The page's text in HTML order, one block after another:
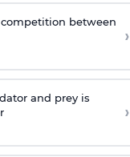
between
›
and prey is
›